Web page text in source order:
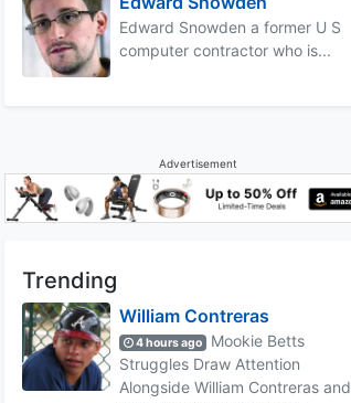
Edward Snowden a former U S
computer contractor who is...
Advertisement
Trending
William Contreras
4 hours ago
Mookie Betts
Struggles Draw Attention
Alongside William Contreras and